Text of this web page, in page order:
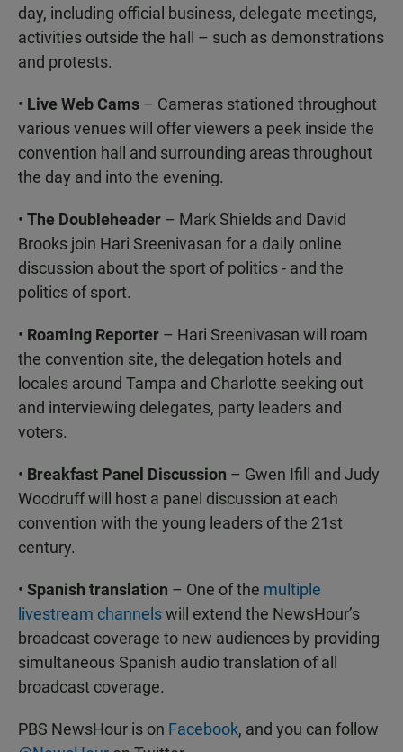
day, including official business, delegate meetings,
activities outside the hall – such as demonstrations
and protests.
• Live Web Cams – Cameras stationed throughout
various venues will offer viewers a peek inside the
convention hall and surrounding areas throughout
the day and into the evening.
• The Doubleheader – Mark Shields and David
Brooks join Hari Sreenivasan for a daily online
discussion about the sport of politics - and the
politics of sport.
• Roaming Reporter – Hari Sreenivasan will roam
the convention site, the delegation hotels and
locales around Tampa and Charlotte seeking out
and interviewing delegates, party leaders and
voters.
• Breakfast Panel Discussion – Gwen Ifill and Judy
Woodruff will host a panel discussion at each
convention with the young leaders of the 21st
century.
• Spanish translation – One of the multiple
livestream channelswill extend the NewsHour’s
broadcast coverage to new audiences by providing
simultaneous Spanish audio translation of all
broadcast coverage.
PBS NewsHour is on Facebook, and you can follow